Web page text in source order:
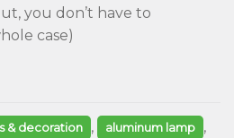
you don’t have to
case)
& decoration , aluminum lamp ,